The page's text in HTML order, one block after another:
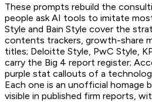
These prompts rebuild the
people ask AI tools to imitate
Style and Bain Style cover the
contents trackers, growth-share
titles; Deloitte Style, PwC Style,
carry the Big 4 report register;
purple stat callouts of a
Each one is an unofficial homage
visible in published firm reports,